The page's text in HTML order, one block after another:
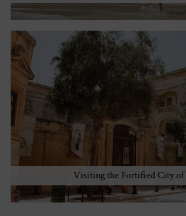
Visiting the Fortified City